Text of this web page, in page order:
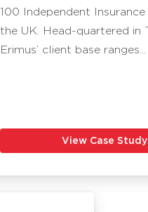
100 Independent
the UK. Head-quartered in
Erimus’ client base ranges...
View Case Study